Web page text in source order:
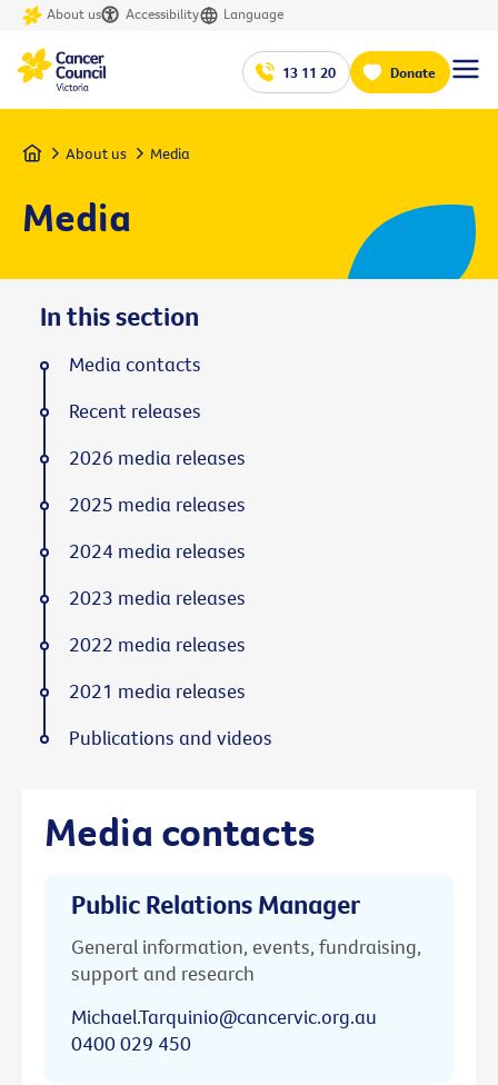
About us Accessibility Language
13 11 20 Donate
Home About us Media
Media
Media contacts
Public Relations Manager
General information, events, fundraising,
support and research
Michael.Tarquinio@cancervic.org.au
0400 029 450
In this section
Media contacts
Recent releases
2026 media releases
2025 media releases
2024 media releases
2023 media releases
2022 media releases
2021 media releases
Publications and videos